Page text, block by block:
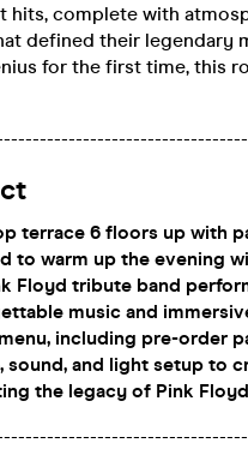
hits, complete with
defined their legendary
for the first time, this
terrace 6 floors up with
to warm up the evening
Floyd tribute band
music and
including pre-order
sound, and light setup to
the legacy of Pink